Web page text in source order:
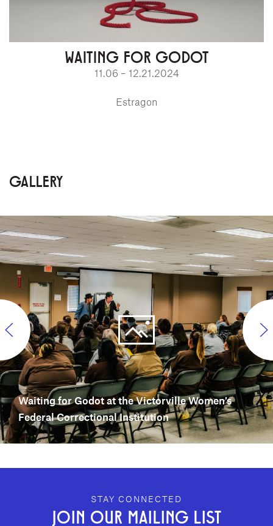
WAITING FOR GODOT
11.06 – 12.21.2024
Estragon
GALLERY
Waiting for Godot at the Victorville Women's
Federal Correctional Institution
GEFFEN PLAYHOUSE FOOTER
STAY CONNECTED
JOIN OUR MAILING LIST